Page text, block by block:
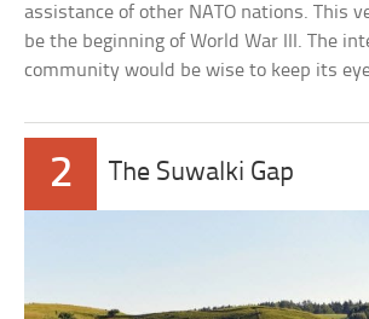
assistance of other NATO nations. This
be the beginning of World War III. The
community would be wise to keep its
2 The Suwalki Gap